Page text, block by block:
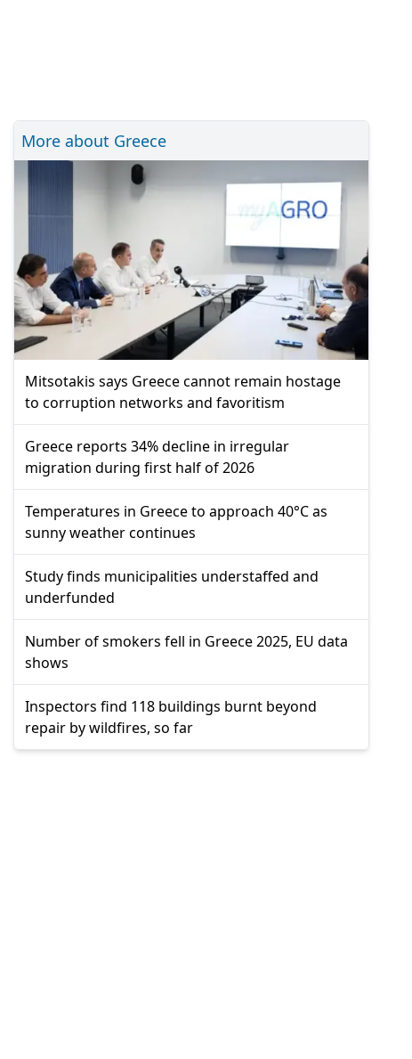
More about Greece
Mitsotakis says Greece cannot remain hostage
to corruption networks and favoritism
Greece reports 34% decline in irregular
migration during first half of 2026
Temperatures in Greece to approach 40°C as
sunny weather continues
Study finds municipalities understaffed and
underfunded
Number of smokers fell in Greece 2025, EU data
shows
Inspectors find 118 buildings burnt beyond
repair by wildfires, so far